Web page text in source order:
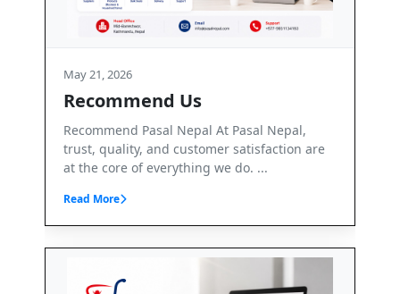
are
May 21, 2026
Terms and Conditions
Terms & Conditions – PasalNepal Welcome to
PasalNepal. PasalNepal is a B2B online
marketplace operated by Axis Inv...
Read More